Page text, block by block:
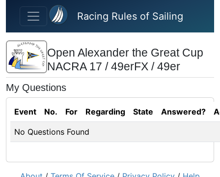
Skip to main content
Racing Rules of Sailing
Open Alexander the Great Cup
NACRA 17 / 49erFX / 49er
My Questions
Event No. For Regarding State Answered?
No Questions Found